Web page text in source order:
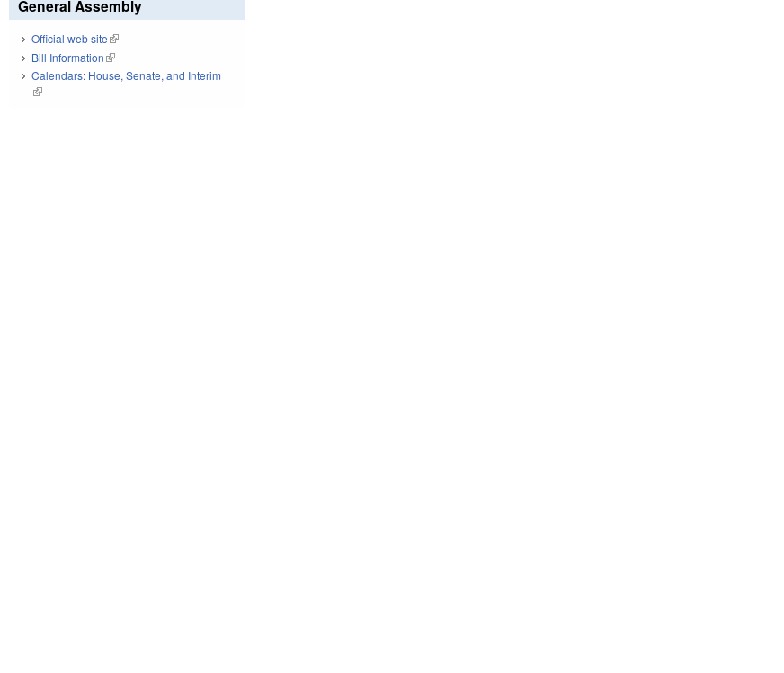
General Assembly
Official web site(link is external)
Bill Information(link is external)
Calendars: House, Senate, and Interim
(link is external)